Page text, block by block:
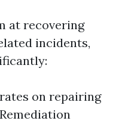
at recovering
incidents,
on repairing